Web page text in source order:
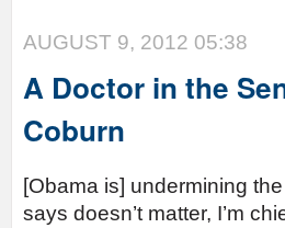
AUGUST 9, 2012 05:38
A Doctor in the
Coburn
[Obama is] undermining
says doesn’t matter, I’m